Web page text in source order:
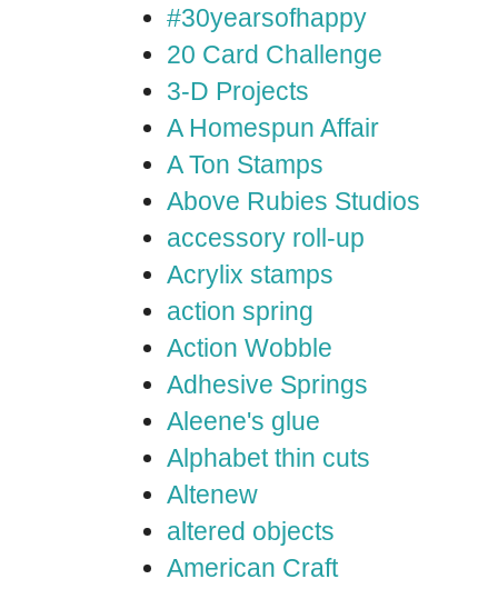
#30yearsofhappy
20 Card Challenge
3-D Projects
A Homespun Affair
A Ton Stamps
Above Rubies Studios
accessory roll-up
Acrylix stamps
action spring
Action Wobble
Adhesive Springs
Aleene's glue
Alphabet thin cuts
Altenew
altered objects
American Craft